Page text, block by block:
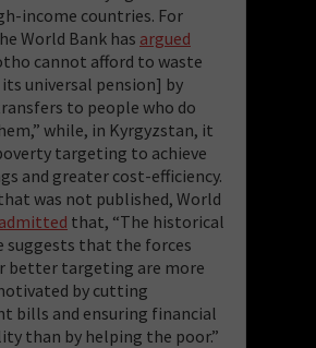
income countries. For
World Bank has argued
cannot afford to waste
universal pension] by
to people who do
while, in Kyrgyzstan, it
targeting to achieve
and greater cost-efficiency.
was not published, World
admitted that, “The historical
suggests that the forces
better targeting are more
by cutting
bills and ensuring financial
than by helping the poor.”